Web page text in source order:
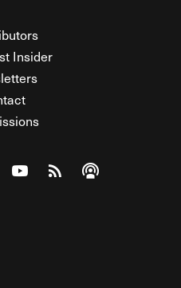
Insider
on Facebook
on Twitter
The Federalist on Instagram
Watch The Federalist on
View The Federalist
Listen to The